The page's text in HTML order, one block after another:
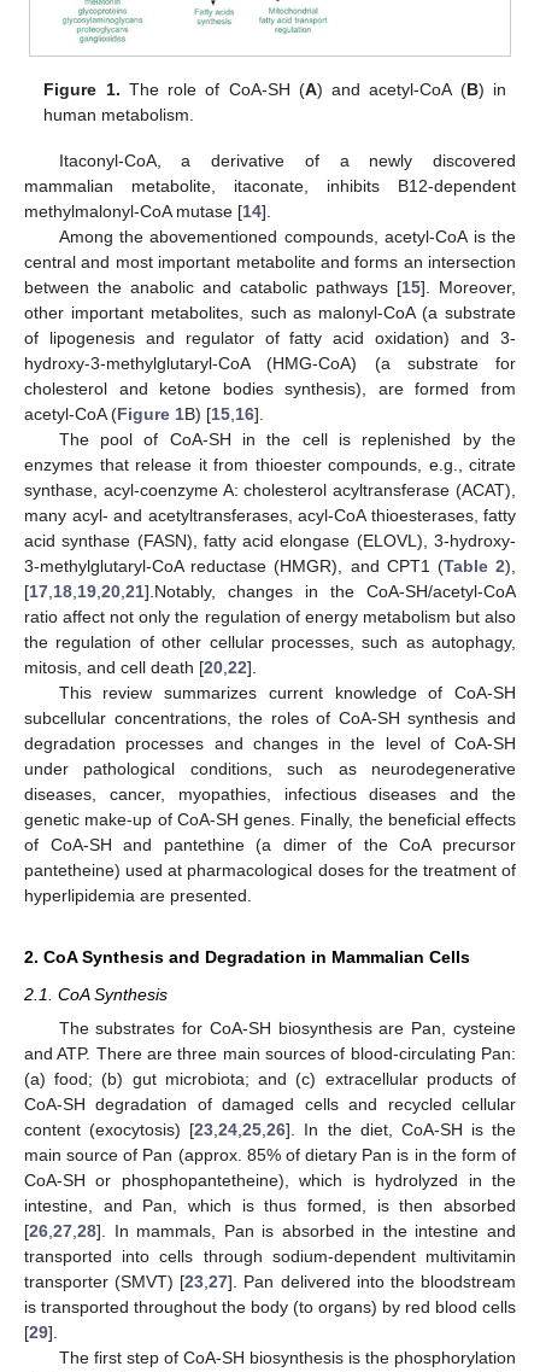
Figure 1. The role of CoA-SH (A) and acetyl-CoA (B) in
human metabolism.
Itaconyl-CoA, a derivative of a newly discovered
mammalian metabolite, itaconate, inhibits B12-dependent
methylmalonyl-CoA mutase [14].
Among the abovementioned compounds, acetyl-CoA is the
central and most important metabolite and forms an intersection
between the anabolic and catabolic pathways [15]. Moreover,
other important metabolites, such as malonyl-CoA (a substrate
of lipogenesis and regulator of fatty acid oxidation) and 3-
hydroxy-3-methylglutaryl-CoA (HMG-CoA) (a substrate for
cholesterol and ketone bodies synthesis), are formed from
acetyl-CoA (Figure 1B) [15,16].
The pool of CoA-SH in the cell is replenished by the
enzymes that release it from thioester compounds, e.g., citrate
synthase, acyl-coenzyme A: cholesterol acyltransferase (ACAT),
many acyl- and acetyltransferases, acyl-CoA thioesterases, fatty
acid synthase (FASN), fatty acid elongase (ELOVL), 3-hydroxy-
3-methylglutaryl-CoA reductase (HMGR), and CPT1 (Table 2),
[17,18,19,20,21].Notably, changes in the CoA-SH/acetyl-CoA
ratio affect not only the regulation of energy metabolism but also
the regulation of other cellular processes, such as autophagy,
mitosis, and cell death [20,22].
This review summarizes current knowledge of CoA-SH
subcellular concentrations, the roles of CoA-SH synthesis and
degradation processes and changes in the level of CoA-SH
under pathological conditions, such as neurodegenerative
diseases, cancer, myopathies, infectious diseases and the
genetic make-up of CoA-SH genes. Finally, the beneficial effects
of CoA-SH and pantethine (a dimer of the CoA precursor
pantetheine) used at pharmacological doses for the treatment of
hyperlipidemia are presented.
2. CoA Synthesis and Degradation in Mammalian Cells
2.1. CoA Synthesis
The substrates for CoA-SH biosynthesis are Pan, cysteine
and ATP. There are three main sources of blood-circulating Pan:
(a) food; (b) gut microbiota; and (c) extracellular products of
CoA-SH degradation of damaged cells and recycled cellular
content (exocytosis) [23,24,25,26]. In the diet, CoA-SH is the
main source of Pan (approx. 85% of dietary Pan is in the form of
CoA-SH or phosphopantetheine), which is hydrolyzed in the
intestine, and Pan, which is thus formed, is then absorbed
[26,27,28]. In mammals, Pan is absorbed in the intestine and
transported into cells through sodium-dependent multivitamin
transporter (SMVT) [23,27]. Pan delivered into the bloodstream
is transported throughout the body (to organs) by red blood cells
[29].
The first step of CoA-SH biosynthesis is the phosphorylation